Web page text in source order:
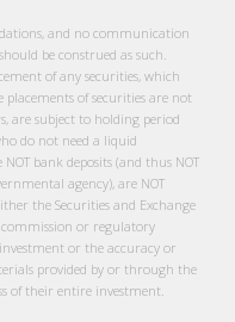
and no communication
be construed as such.
of any securities, which
placements of securities are not
are subject to holding period
do not need a liquid
bank deposits (and thus NOT
agency), are NOT
the Securities and Exchange
or regulatory
or the accuracy or
provided by or through the
of their entire investment.